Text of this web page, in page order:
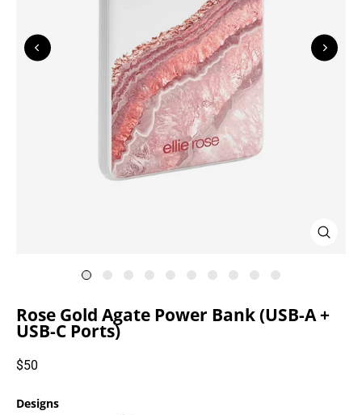
Rose Gold Agate Power Bank (USB-A +
USB-C Ports)
Regular
$50
Designs